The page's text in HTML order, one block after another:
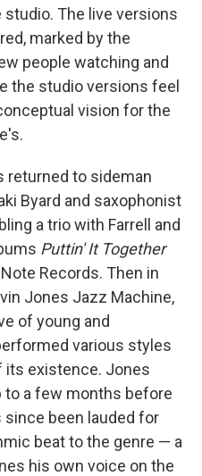
The live versions
marked by the
people watching and
the studio versions feel
vision for the
returned to sideman
Byard and saxophonist
a trio with Farrell and
Puttin' It Together
Records. Then in
Jones Jazz Machine,
of young and
various styles
its existence. Jones
to a few months before
since been lauded for
beat to the genre — a
his own voice on the